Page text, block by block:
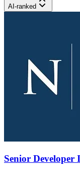
AI-ranked
Senior Developer